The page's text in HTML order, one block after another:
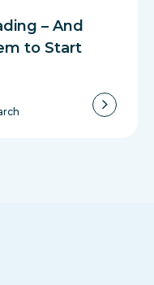
– And
to Start